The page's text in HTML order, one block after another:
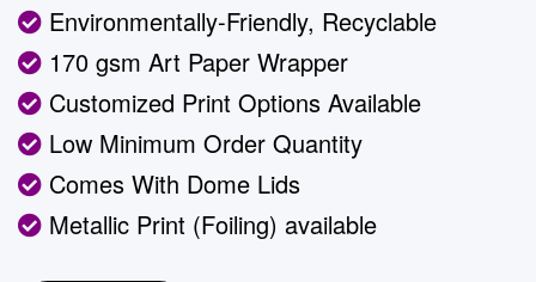
Environmentally-Friendly, Recyclable
170 gsm Art Paper Wrapper
Customized Print Options Available
Low Minimum Order Quantity
Comes With Dome Lids
Metallic Print (Foiling) available